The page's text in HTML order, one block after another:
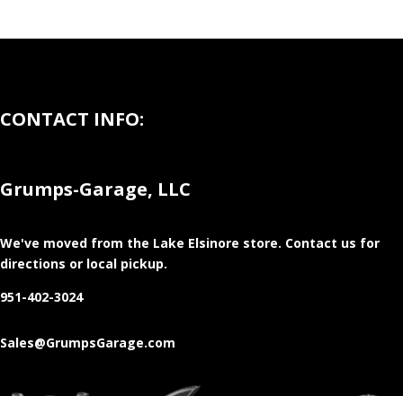
CONTACT INFO:
Grumps-Garage, LLC
We've moved from the Lake Elsinore store. Contact us for
directions or local pickup.
951-402-3024
Sales@GrumpsGarage.com